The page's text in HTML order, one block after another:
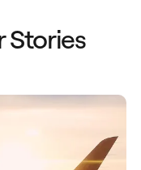
Stories